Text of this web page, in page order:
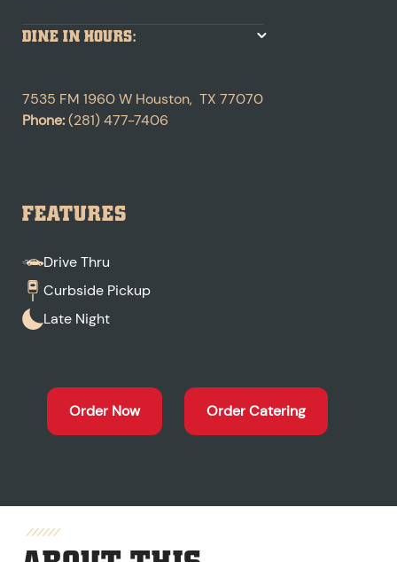
DINE IN HOURS:
7535 FM 1960 W Houston, TX 77070
Phone:(281) 477-7406
FEATURES
Drive Thru
Curbside Pickup
Late Night
Order Now Order Catering